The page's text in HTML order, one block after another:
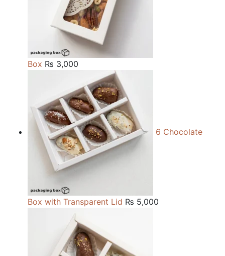
Box ₨ 3,000
6 Chocolate
Box with Transparent Lid ₨ 5,000